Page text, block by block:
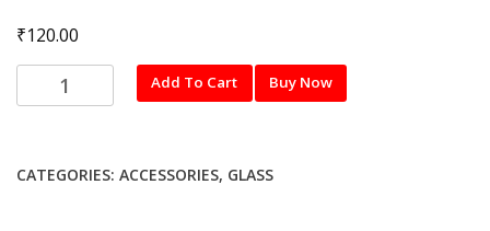
₹120.00
Tempered
for
Add To Cart Buy Now
CATEGORIES: ACCESSORIES, GLASS